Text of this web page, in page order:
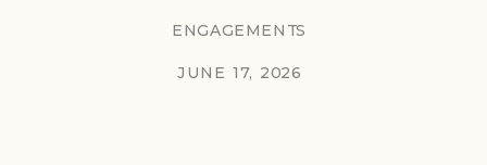
ENGAGEMENTS
JUNE 17, 2026